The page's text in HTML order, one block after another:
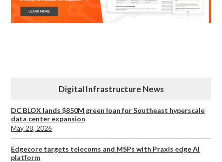
Digital Infrastructure News
DC BLOX lands $850M green loan for Southeast hyperscale
data center expansion
May 28, 2026
Edgecore targets telecoms and MSPs with Praxis edge AI
platform